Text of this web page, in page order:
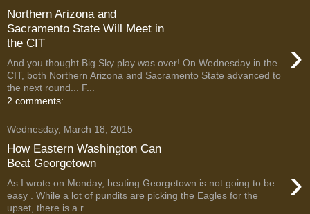
Northern Arizona and
Sacramento State Will Meet in
the CIT
›
And you thought Big Sky play was over! On Wednesday in the
CIT, both Northern Arizona and Sacramento State advanced to
the next round... F...
2 comments:
Wednesday, March 18, 2015
How Eastern Washington Can
Beat Georgetown
›
As I wrote on Monday, beating Georgetown is not going to be
easy . While a lot of pundits are picking the Eagles for the
upset, there is a r...